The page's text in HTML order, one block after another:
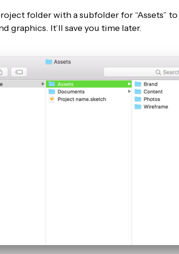
folder with a subfolder for “Assets”
graphics. It’ll save you time later.